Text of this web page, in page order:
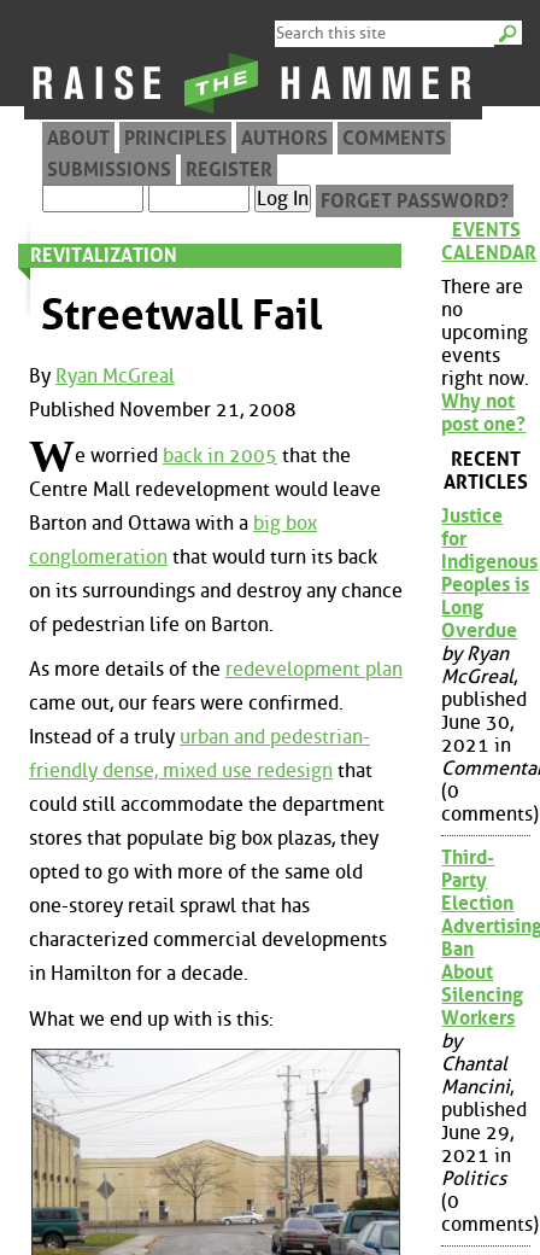
ABOUT PRINCIPLES AUTHORS
COMMENTS
SUBMISSIONS
REGISTER
FORGET PASSWORD?
REVITALIZATION
Streetwall Fail
By Ryan McGreal
Published November 21, 2008
We worried back in 2005 that the
Centre Mall redevelopment would leave
Barton and Ottawa with a big box
conglomeration that would turn its back
on its surroundings and destroy any chance
of pedestrian life on Barton.
As more details of the redevelopment plan
came out, our fears were confirmed.
Instead of a truly urban and pedestrian-
friendly dense, mixed use redesign that
could still accommodate the department
stores that populate big box plazas, they
opted to go with more of the same old
one-storey retail sprawl that has
characterized commercial developments
in Hamilton for a decade.
What we end up with is this:
EVENTS
CALENDAR
There are
no
upcoming
events
right now.
Why not
post one?
RECENT
ARTICLES
Justice
for
Indigenous
Peoples is
Long
Overdue
by Ryan
McGreal,
published
June 30,
2021 in
(0
comments)
Third-
Party
Election
Ban
About
Silencing
Workers
by
Chantal
Mancini,
published
June 29,
2021 in
Politics
(0
comments)